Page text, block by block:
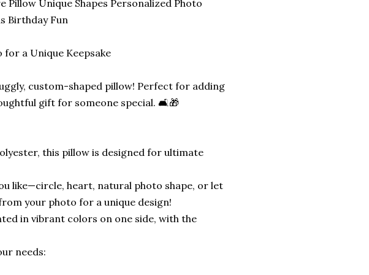
Pillow Unique Shapes Personalized Photo
Birthday Fun
for a Unique Keepsake
custom-shaped pillow! Perfect for adding
gift for someone special. 🛋️🎁
this pillow is designed for ultimate
like—circle, heart, natural photo shape, or let
your photo for a unique design!
in vibrant colors on one side, with the
needs: